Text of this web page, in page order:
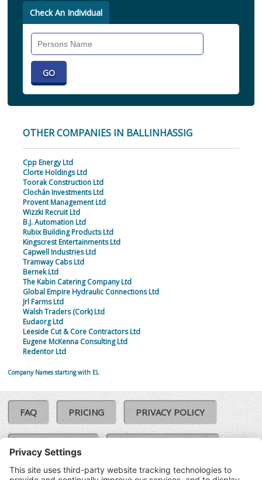
Check An Individual
OTHER COMPANIES IN BALLINHASSIG
Cpp Energy Ltd
Clorte Holdings Ltd
Toorak Construction Ltd
Clochán Investments Ltd
Provent Management Ltd
Wizzki Recruit Ltd
B.J. Automation Ltd
Rubix Building Products Ltd
Kingscrest Entertainments Ltd
Capwell Industries Ltd
Tramway Cabs Ltd
Bernek Ltd
The Kabin Catering Company Ltd
Global Empire Hydraulic Connections Ltd
Jrl Farms Ltd
Walsh Traders (Cork) Ltd
Eudaorg Ltd
Leeside Cut & Core Contractors Ltd
Eugene McKenna Consulting Ltd
Redentor Ltd
Company Names starting with EL
FAQ PRICING PRIVACY POLICY
COOKIE POLICY